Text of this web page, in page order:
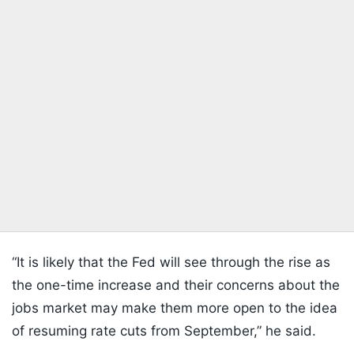
“It is likely that the Fed will see through the rise as
the one-time increase and their concerns about the
jobs market may make them more open to the idea
of resuming rate cuts from September,” he said.